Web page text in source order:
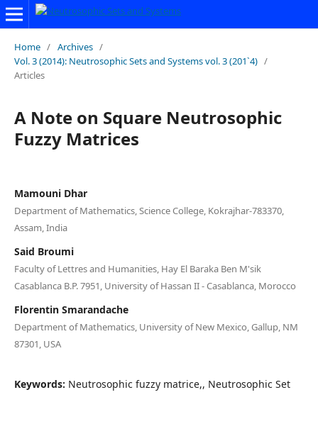
Home / Archives /
Vol. 3 (2014): Neutrosophic Sets and Systems vol. 3 (201`4) /
Articles
A Note on Square Neutrosophic
Fuzzy Matrices
Mamouni Dhar
Department of Mathematics, Science College, Kokrajhar-783370,
Assam, India
Said Broumi
Faculty of Lettres and Humanities, Hay El Baraka Ben M'sik
Casablanca B.P. 7951, University of Hassan II - Casablanca, Morocco
Florentin Smarandache
Department of Mathematics, University of New Mexico, Gallup, NM
87301, USA
Keywords: Neutrosophic fuzzy matrice,, Neutrosophic Set